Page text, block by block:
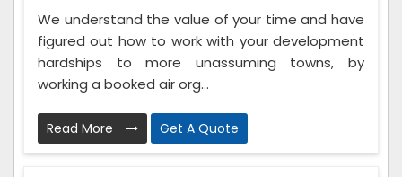
We understand the value of your time and have
figured out how to work with your development
hardships to more unassuming towns, by
working a booked air org...
Read More Get A Quote